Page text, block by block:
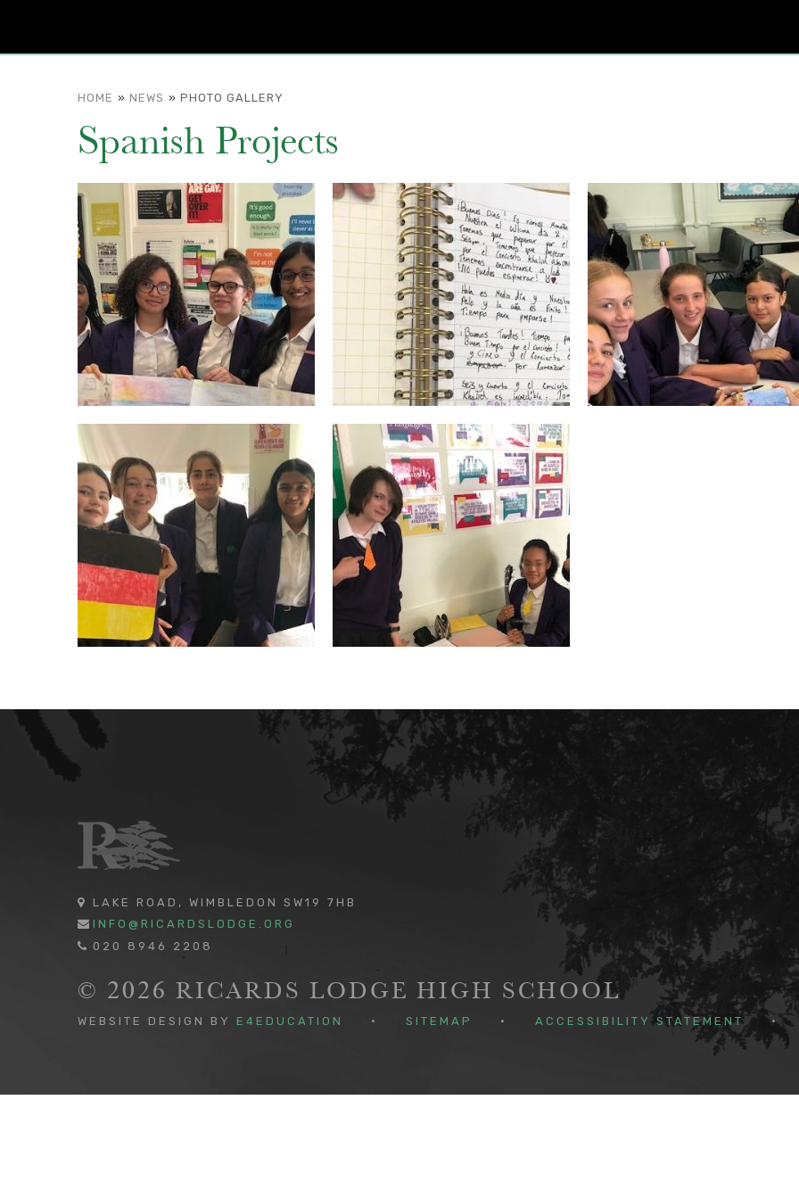
HOME » NEWS » PHOTO GALLERY
Spanish Projects
LAKE ROAD, WIMBLEDON SW19 7HB
INFO@RICARDSLODGE.ORG
020 8946 2208
© 2026 RICARDS LODGE HIGH SCHOOL
WEBSITE DESIGN BY E4EDUCATION • SITEMAP • ACCESSIBILITY STATEMENT •